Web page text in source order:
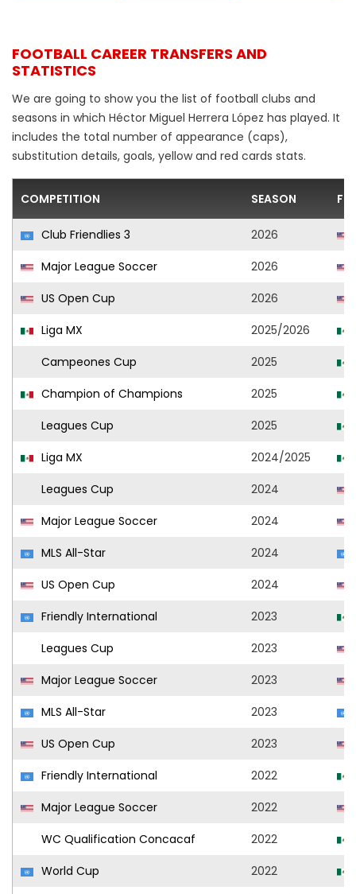
FOOTBALL CAREER TRANSFERS AND
STATISTICS
We are going to show you the list of football clubs and
seasons in which Héctor Miguel Herrera López has played. It
includes the total number of appearance (caps),
substitution details, goals, yellow and red cards stats.
COMPETITION SEASON
Club Friendlies 3 2026
Major League Soccer
2026
US Open Cup
2026
Liga MX
2025/2026
Campeones Cup
2025
Champion of Champions
2025
Leagues Cup
2025
Liga MX
2024/2025
Leagues Cup
2024
Major League Soccer
2024
MLS All-Star
2024
US Open Cup
2024
Friendly International
2023
Leagues Cup
2023
Major League Soccer
2023
MLS All-Star
2023
US Open Cup
2023
Friendly International
2022
Major League Soccer
2022
WC Qualification Concacaf
2022
World Cup
2022